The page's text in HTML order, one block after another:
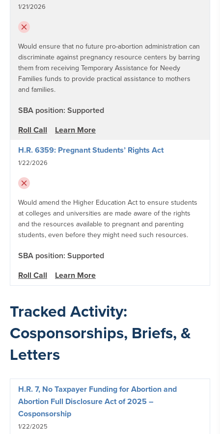
1/21/2026
Would ensure that no future pro-abortion administration can
discriminate against pregnancy resource centers by barring
them from receiving Temporary Assistance for Needy
Families funds to provide practical assistance to mothers
and families.
SBA position: Supported
Roll Call
Learn More
H.R. 6359: Pregnant Students’ Rights Act
1/22/2026
Would amend the Higher Education Act to ensure students
at colleges and universities are made aware of the rights
and the resources available to pregnant and parenting
students, even before they might need such resources.
SBA position: Supported
Roll Call
Learn More
Tracked Activity:
Cosponsorships, Briefs, &
Letters
H.R. 7, No Taxpayer Funding for Abortion and
Abortion Full Disclosure Act of 2025 –
Cosponsorship
1/22/2025